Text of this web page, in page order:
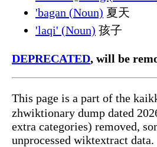
'bagan (Noun) 夏天
'laqi' (Noun) 孩子
DEPRECATED, will be
This page is a part of the
zhwiktionary dump dated
extra categories) removed,
unprocessed wiktextract data.